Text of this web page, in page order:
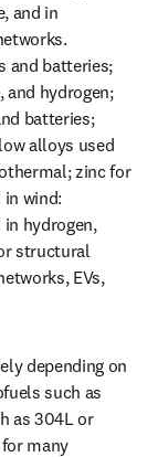
and in
and batteries;
and hydrogen;
batteries;
alloys used
zinc for
wind:
hydrogen,
structural
EVs,
depending on
such as
as 304L or
many